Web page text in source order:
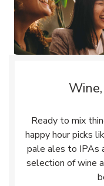
Ready to mix
happy hour picks
pale ales to IPAs
selection of wine